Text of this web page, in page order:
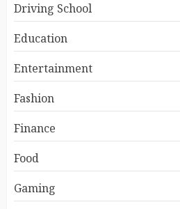
Driving School
Education
Entertainment
Fashion
Finance
Food
Gaming